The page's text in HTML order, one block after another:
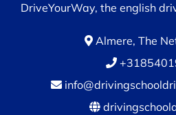
DriveYourWay, the english
Almere, The